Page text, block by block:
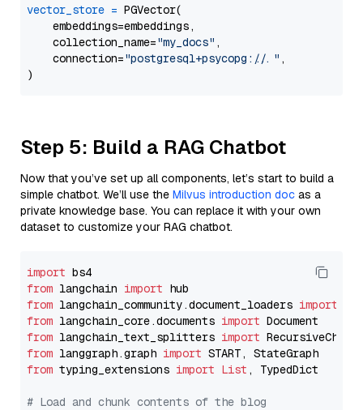
vector_store = PGVector(
    embeddings=embeddings,
    collection_name=
"my_docs" ,
    connection=
"postgresql+psycopg://..." ,
Step 5: Build a RAG Chatbot
Now that you’ve set up all components, let’s start to build a
simple chatbot. We’ll use the Milvus introduction doc as a
private knowledge base. You can replace it with your own
dataset to customize your RAG chatbot.
import
from langchain import
from langchain_community.document_loaders import
from langchain_core.documents import
from langchain_text_splitters import
from langgraph.graph import
from typing_extensions import List , TypedDict
# Load and chunk contents of the blog